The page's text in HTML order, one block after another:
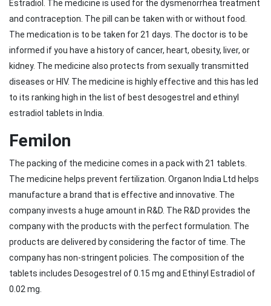
Estradiol. The medicine is used for the dysmenorrhea treatment
and contraception. The pill can be taken with or without food.
The medication is to be taken for 21 days. The doctor is to be
informed if you have a history of cancer, heart, obesity, liver, or
kidney. The medicine also protects from sexually transmitted
diseases or HIV. The medicine is highly effective and this has led
to its ranking high in the list of best desogestrel and ethinyl
estradiol tablets in India.
Femilon
The packing of the medicine comes in a pack with 21 tablets.
The medicine helps prevent fertilization. Organon India Ltd helps
manufacture a brand that is effective and innovative. The
company invests a huge amount in R&D. The R&D provides the
company with the products with the perfect formulation. The
products are delivered by considering the factor of time. The
company has non-stringent policies. The composition of the
tablets includes Desogestrel of 0.15 mg and Ethinyl Estradiol of
0.02 mg.